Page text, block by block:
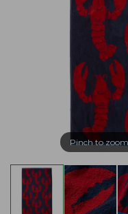
Pinch to